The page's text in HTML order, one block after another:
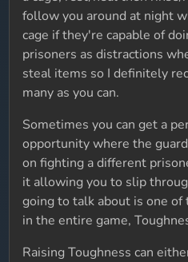
follow you around at night
cage if they're capable of
prisoners as distractions
steal items so I definitely
many as you can.
Sometimes you can get a
opportunity where the
on fighting a different
it allowing you to slip
going to talk about is one
in the entire game,
Raising Toughness can